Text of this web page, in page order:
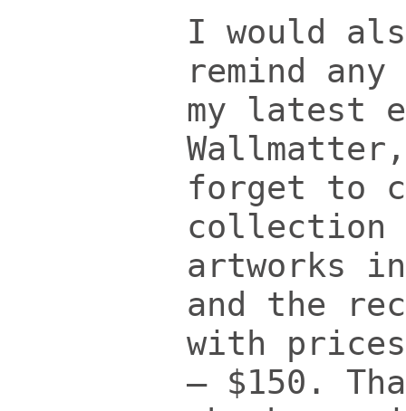
I would
remind
my latest
forget to
collection
artworks
and the
with
– $150.